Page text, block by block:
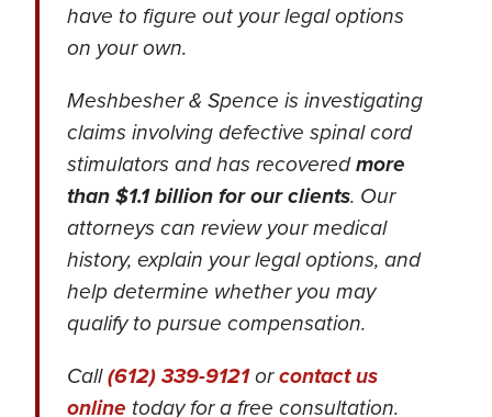
have to figure out your legal options
on your own.
Meshbesher & Spence is investigating
claims involving defective spinal cord
stimulators and has recoveredmore
than $1.1 billion for our clients. Our
attorneys can review your medical
history, explain your legal options, and
help determine whether you may
qualify to pursue compensation.
Call(612) 339-9121orcontact us
online today for a free consultation.